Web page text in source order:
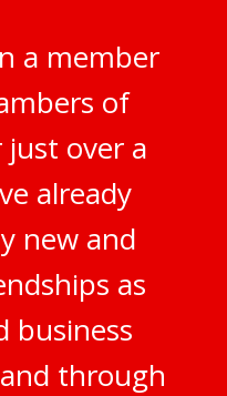
a member
of
over a
already
new and
as
business
through